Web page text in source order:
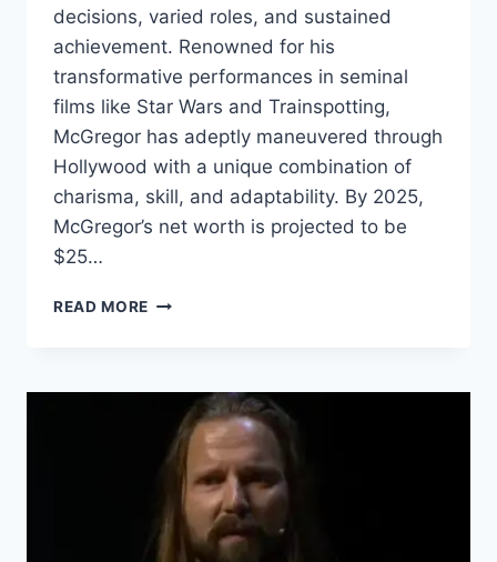
decisions, varied roles, and sustained
achievement. Renowned for his
transformative performances in seminal
films like Star Wars and Trainspotting,
McGregor has adeptly maneuvered through
Hollywood with a unique combination of
charisma, skill, and adaptability. By 2025,
McGregor’s net worth is projected to be
$25…
READ MORE EWAN
2025
JOURNEY
FROM
STAR
WARS